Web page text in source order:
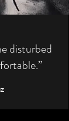
disturbed